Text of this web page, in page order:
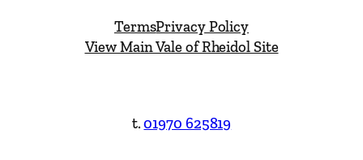
TermsPrivacy Policy
View Main Vale of Rheidol Site
t.01970 625819